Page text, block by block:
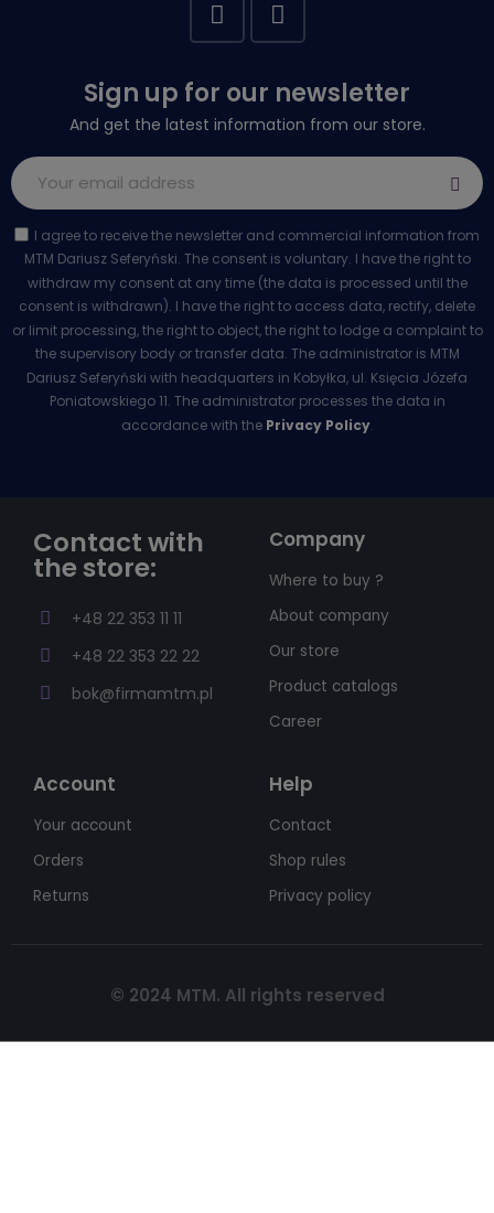
Sign up for our newsletter
And get the latest information from our store.
I agree to receive the newsletter and commercial information from
MTM Dariusz Seferyński. The consent is voluntary. I have the right to
withdraw my consent at any time (the data is processed until the
consent is withdrawn). I have the right to access data, rectify, delete
or limit processing, the right to object, the right to lodge a complaint to
the supervisory body or transfer data. The administrator is MTM
Dariusz Seferyński with headquarters in Kobyłka, ul. Księcia Józefa
Poniatowskiego 11. The administrator processes the data in
accordance with the Privacy Policy.
Contact with
the store:
+48 22 353 11 11
+48 22 353 22 22
bok@firmamtm.pl
Company
Where to buy ?
About company
Our store
Product catalogs
Career
Account
Your account
Orders
Returns
Help
Contact
Shop rules
Privacy policy
© 2024 MTM. All rights reserved